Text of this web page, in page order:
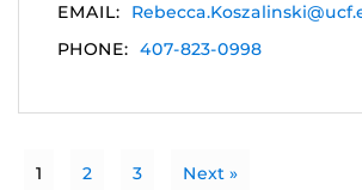
EMAIL:
PHONE: 407-823-0998
1 2 3 Next »